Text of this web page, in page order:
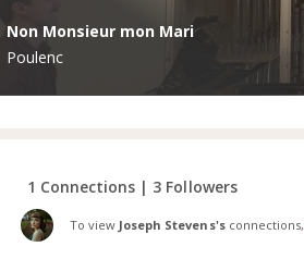
Non Monsieur mon Mari
Poulenc
1 Connections | 3 Followers
To view Joseph Stevens'sconnections,